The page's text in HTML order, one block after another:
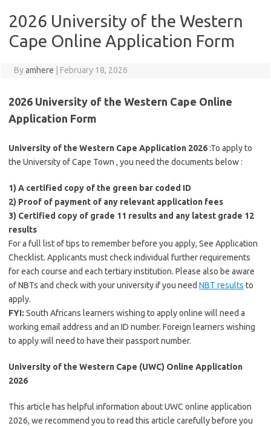
2026 University of the Western
Cape Online Application Form
Byamhere February 18, 2026
2026 University of the Western Cape Online
Application Form
University of the Western Cape Application 2026:To apply to
the University of Cape Town , you need the documents below :
1) A certified copy of the green bar coded ID
2) Proof of payment of any relevant application fees
3) Certified copy of grade 11 results and any latest grade 12
results
For a full list of tips to remember before you apply, See Application
Checklist. Applicants must check individual further requirements
for each course and each tertiary institution. Please also be aware
of NBTs and check with your university if you need NBT results to
apply.
FYI: South Africans learners wishing to apply online will need a
working email address and an ID number. Foreign learners wishing
to apply will need to have their passport number.
University of the Western Cape (UWC) Online Application
2026
This article has helpful information about UWC online application
2026, we recommend you to read this article carefully before you